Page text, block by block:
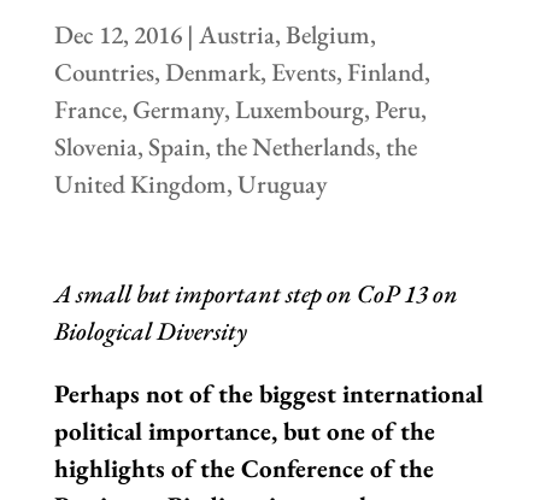
Dec 12, 2016| Austria,Belgium,
Countries,Denmark, Events,Finland,
France,Germany,Luxembourg,Peru,
Slovenia,Spain, the Netherlands, the
United Kingdom,Uruguay
A small but important step on CoP 13 on
Biological Diversity
Perhaps not of the biggest international
political importance, but one of the
highlights of the Conference of the